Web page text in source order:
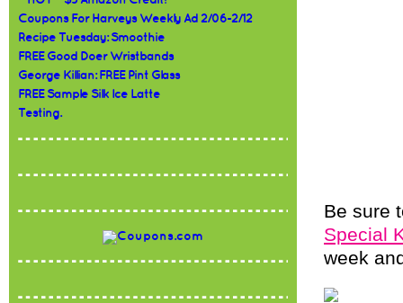
Coupons For Harveys Weekly Ad 2/06-2/12
Recipe Tuesday: Smoothie
FREE Good Doer Wristbands
George Killian: FREE Pint Glass
FREE Sample Silk Ice Latte
Testing.
Be sure
Special
week